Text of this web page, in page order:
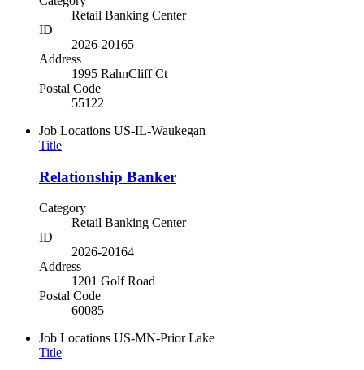
Retail Banking Center
ID
2026-20165
Address
1995 RahnCliff Ct
Postal Code
55122
Job Locations US-IL-Waukegan
Title
Relationship Banker
Category
Retail Banking Center
ID
2026-20164
Address
1201 Golf Road
Postal Code
60085
Job Locations US-MN-Prior Lake
Title